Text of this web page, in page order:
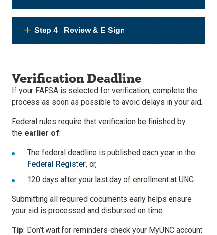
Step 4 - Review & E-Sign
Verification Deadline
If your FAFSA is selected for verification, complete the
process as soon as possible to avoid delays in your aid.
Federal rules require that verification be finished by
the earlier of:
The federal deadline is published each year in the
Federal Register, or,
120 days after your last day of enrollment at UNC.
Submitting all required documents early helps ensure
your aid is processed and disbursed on time.
Tip: Don’t wait for reminders-check your MyUNC account